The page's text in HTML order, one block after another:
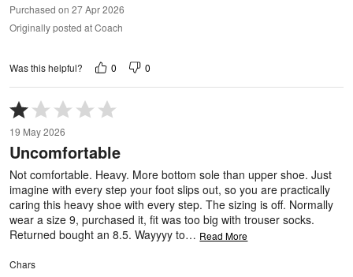
Purchased on 27 Apr 2026
Originally posted at Coach
Was this helpful? 0 0
Rated
1
out
of
19 May 2026
Uncomfortable
Not comfortable. Heavy. More bottom sole than upper shoe. Just
imagine with every step your foot slips out, so you are practically
caring this heavy shoe with every step. The sizing is off. Normally
wear a size 9, purchased it, fit was too big with trouser socks.
Returned bought an 8.5. Wayyyy to… Read More
Chars